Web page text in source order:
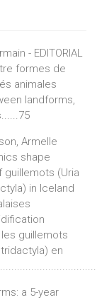
- EDITORIAL
formes de
animales
landforms,
Armelle
shape
(Uria
in Iceland
guillemots
en
a 5-year